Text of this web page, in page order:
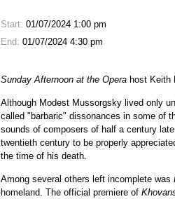
Start:01/07/2024 1:00 pm
End:01/07/2024 4:30 pm
Sunday Afternoon at the Opera host Keith
Although Modest Mussorgsky lived only
called "barbaric" dissonances in some of
sounds of composers of half a century
twentieth century to be properly
the time of his death.
Among several others left incomplete was
homeland. The official premiere of